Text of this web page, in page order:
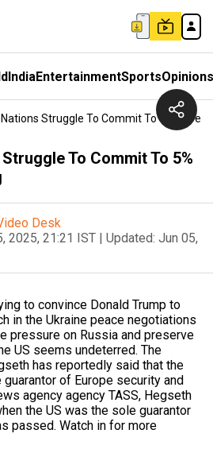
IndiaEntertainmentSportsOpinions
Struggle To Commit To 5%
To Commit To 5%
Desk
2025, 21:21 IST | Updated: Jun 05,
to convince Donald Trump to
in the Ukraine peace negotiations
pressure on Russia and preserve
US seems undeterred. The
has reportedly said that the
guarantor of Europe security and
agency agency TASS, Hegseth
the US was the sole guarantor
passed. Watch in for more